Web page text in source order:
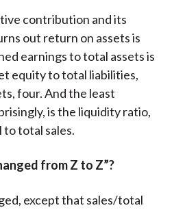
contribution and its
out return on assets is
earnings to total assets is
equity to total liabilities,
four. And the least
is the liquidity ratio,
total sales.
from Z to Z”?
except that sales/total